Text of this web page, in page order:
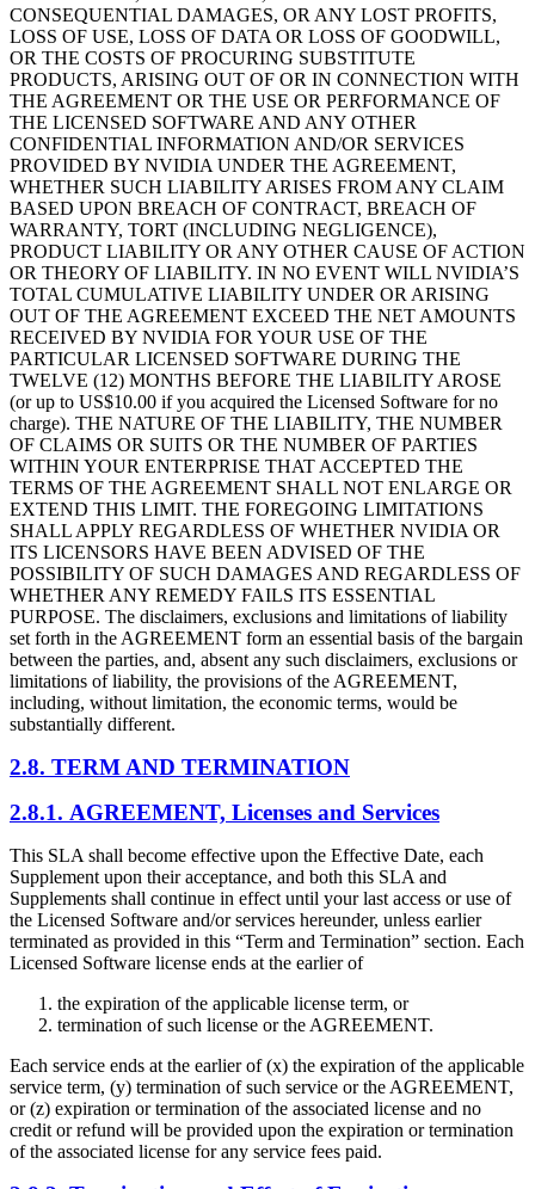
CONSEQUENTIAL DAMAGES, OR ANY LOST PROFITS,
LOSS OF USE, LOSS OF DATA OR LOSS OF GOODWILL,
OR THE COSTS OF PROCURING SUBSTITUTE
PRODUCTS, ARISING OUT OF OR IN CONNECTION WITH
THE AGREEMENT OR THE USE OR PERFORMANCE OF
THE LICENSED SOFTWARE AND ANY OTHER
CONFIDENTIAL INFORMATION AND/OR SERVICES
PROVIDED BY NVIDIA UNDER THE AGREEMENT,
WHETHER SUCH LIABILITY ARISES FROM ANY CLAIM
BASED UPON BREACH OF CONTRACT, BREACH OF
WARRANTY, TORT (INCLUDING NEGLIGENCE),
PRODUCT LIABILITY OR ANY OTHER CAUSE OF ACTION
OR THEORY OF LIABILITY. IN NO EVENT WILL NVIDIA’S
TOTAL CUMULATIVE LIABILITY UNDER OR ARISING
OUT OF THE AGREEMENT EXCEED THE NET AMOUNTS
RECEIVED BY NVIDIA FOR YOUR USE OF THE
PARTICULAR LICENSED SOFTWARE DURING THE
TWELVE (12) MONTHS BEFORE THE LIABILITY AROSE
(or up to US$10.00 if you acquired the Licensed Software for no
charge). THE NATURE OF THE LIABILITY, THE NUMBER
OF CLAIMS OR SUITS OR THE NUMBER OF PARTIES
WITHIN YOUR ENTERPRISE THAT ACCEPTED THE
TERMS OF THE AGREEMENT SHALL NOT ENLARGE OR
EXTEND THIS LIMIT. THE FOREGOING LIMITATIONS
SHALL APPLY REGARDLESS OF WHETHER NVIDIA OR
ITS LICENSORS HAVE BEEN ADVISED OF THE
POSSIBILITY OF SUCH DAMAGES AND REGARDLESS OF
WHETHER ANY REMEDY FAILS ITS ESSENTIAL
PURPOSE. The disclaimers, exclusions and limitations of liability
set forth in the AGREEMENT form an essential basis of the bargain
between the parties, and, absent any such disclaimers, exclusions or
limitations of liability, the provisions of the AGREEMENT,
including, without limitation, the economic terms, would be
substantially different.
2.8. TERM AND TERMINATION
2.8.1. AGREEMENT, Licenses and Services
This SLA shall become effective upon the Effective Date, each
Supplement upon their acceptance, and both this SLA and
Supplements shall continue in effect until your last access or use of
the Licensed Software and/or services hereunder, unless earlier
terminated as provided in this “Term and Termination” section. Each
Licensed Software license ends at the earlier of
the expiration of the applicable license term, or
termination of such license or the AGREEMENT.
Each service ends at the earlier of (x) the expiration of the applicable
service term, (y) termination of such service or the AGREEMENT,
or (z) expiration or termination of the associated license and no
credit or refund will be provided upon the expiration or termination
of the associated license for any service fees paid.